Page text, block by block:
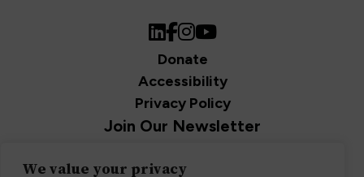
We value your privacy
LinkedIn
Facebook
Instagram
YouTube
Donate
Accessibility
Privacy Policy
Join Our Newsletter
updates.